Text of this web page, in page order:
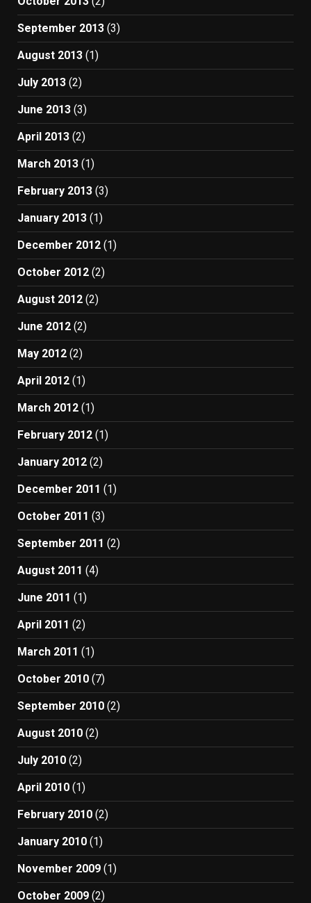
September 2013 (3)
August 2013 (1)
July 2013 (2)
June 2013 (3)
April 2013 (2)
March 2013 (1)
February 2013 (3)
January 2013 (1)
December 2012 (1)
October 2012 (2)
August 2012 (2)
June 2012 (2)
May 2012 (2)
April 2012 (1)
March 2012 (1)
February 2012 (1)
January 2012 (2)
December 2011 (1)
October 2011 (3)
September 2011 (2)
August 2011 (4)
June 2011 (1)
April 2011 (2)
March 2011 (1)
October 2010 (7)
September 2010 (2)
August 2010 (2)
July 2010 (2)
April 2010 (1)
February 2010 (2)
January 2010 (1)
November 2009 (1)
October 2009 (2)